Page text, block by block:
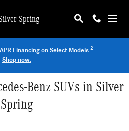
Spring
Financing on Select Models.2
Shop now.
Benz SUVs in Silver
Spring